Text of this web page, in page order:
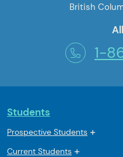
British
1-
Students
Prospective Students
Current Students